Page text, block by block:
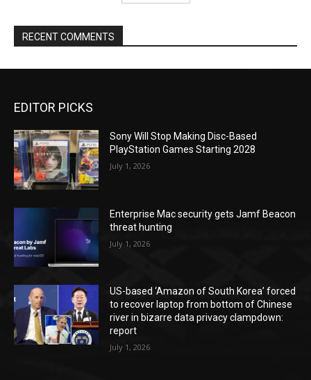
RECENT COMMENTS
EDITOR PICKS
Sony Will Stop Making Disc-Based
PlayStation Games Starting 2028
July 1, 2026
Enterprise Mac security gets Jamf Beacon
threat hunting
July 1, 2026
US-based ‘Amazon of South Korea’ forced
to recover laptop from bottom of Chinese
river in bizarre data privacy clampdown:
report
July 1, 2026